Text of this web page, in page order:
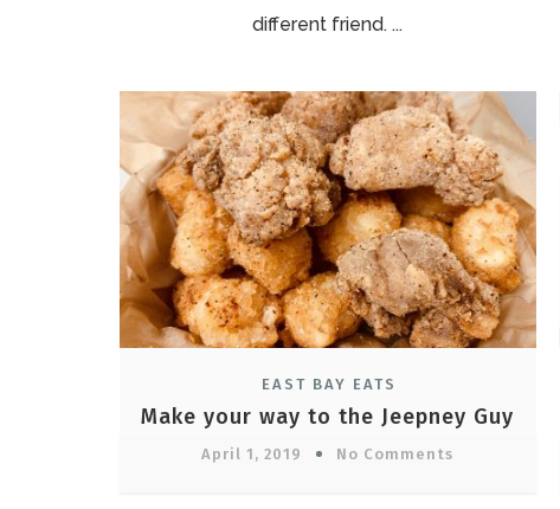
different friend. ...
EAST BAY EATS
Make your way to the Jeepney Guy
April 1, 2019 No Comments